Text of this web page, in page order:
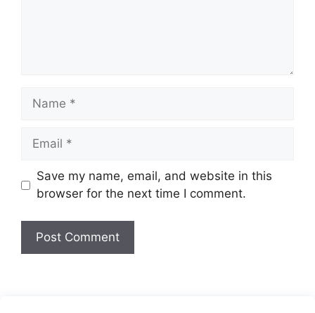
Name
Email
Website
Save my name, email, and website in this
browser for the next time I comment.